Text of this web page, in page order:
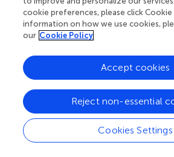
Correspondence:Xaiobo Du,
duxiaobo2005@126.com
These authors share first authorship
Disclaimer
All claims expressed in this article are
authors and do not necessarily
affiliated organizations, or those of
cookie preferences, please click Cookie
information on how we use cookies,
our Cookie Policy
Cookies Settings
Reject non-essential
Accept cookies